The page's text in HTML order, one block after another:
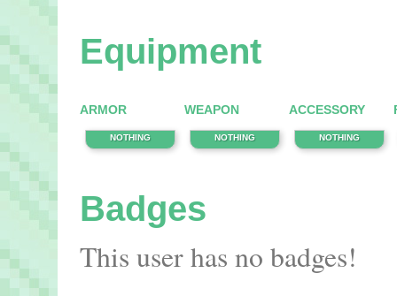
Equipment
ARMOR
NOTHING
WEAPON
NOTHING
ACCESSORY
NOTHING
Badges
This user has no badges!